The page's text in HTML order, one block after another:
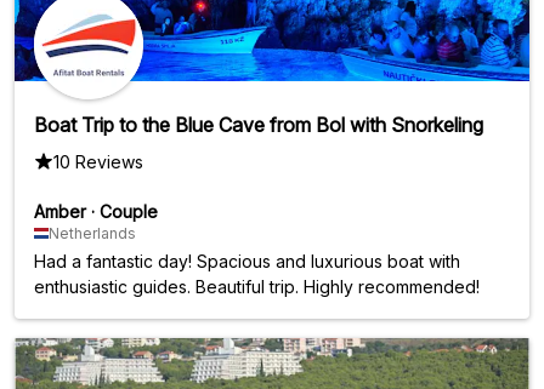
Boat Trip to the Blue Cave from Bol with Snorkeling
10 Reviews
Amber · Couple
Netherlands
Had a fantastic day! Spacious and luxurious boat with
enthusiastic guides. Beautiful trip. Highly recommended!